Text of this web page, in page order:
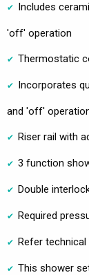
Includes
'off' operation
Thermostatic
Incorporates
and 'off'
Riser rail with
3 function
Double
Required
Refer
This shower